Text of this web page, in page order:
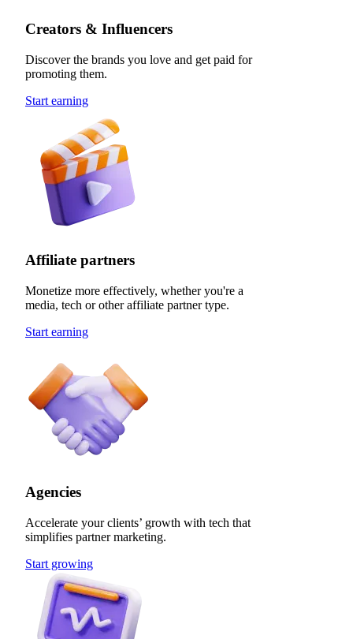
Creators & Influencers
Discover the brands you love and get paid for
promoting them.
Start earning
Affiliate partners
Monetize more effectively, whether you're a
media, tech or other affiliate partner type.
Start earning
Agencies
Accelerate your clients’ growth with tech that
simplifies partner marketing.
Start growing